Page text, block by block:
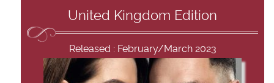
United Kingdom Edition
Released : February/March 2023